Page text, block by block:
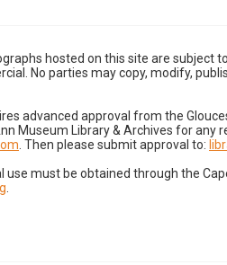
hosted on this site are subject
No parties may copy, modify,
advanced approval from the
Museum Library & Archives for any
. Then please submit approval to:
must be obtained through the